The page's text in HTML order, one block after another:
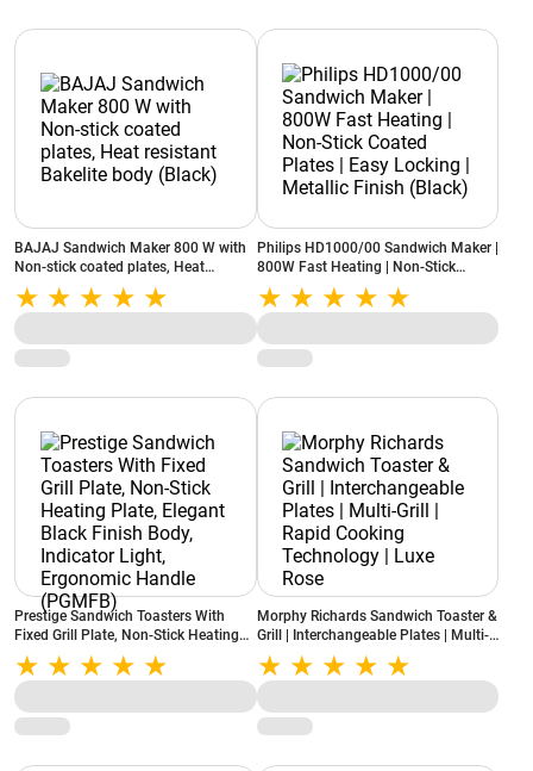
BAJAJ Sandwich Maker 800 W with
Non-stick coated plates, Heat
resistant Bakelite body (Black)
Philips HD1000/00 Sandwich Maker |
800W Fast Heating | Non-Stick
Coated Plates | Easy Locking |
Metallic Finish (Black)
Prestige Sandwich Toasters With
Fixed Grill Plate, Non-Stick Heating
Plate, Elegant Black Finish Body,
Indicator Light, Ergonomic Handle
(PGMFB)
Morphy Richards Sandwich Toaster &
Grill | Interchangeable Plates | Multi-
Grill | Rapid Cooking Technology |
Luxe Rose